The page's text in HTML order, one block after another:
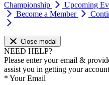
Championship Upcoming
Become a Member
Close modal
NEED HELP?
Please enter your email &
assist you in getting your
* Your Email